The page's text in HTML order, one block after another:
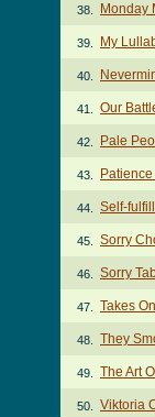
38. Monday
39. My
40.
41. Our
42. Pale
43.
44. Self-
45. Sorry
46. Sorry
47. Takes
48. They
49. The Art
50. Viktoria